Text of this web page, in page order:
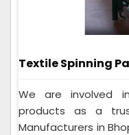
Textile Spinning
We are involved
products as a
Manufacturers in